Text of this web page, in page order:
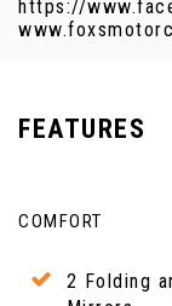
https://
FEATURES
COMFORT
2 Folding